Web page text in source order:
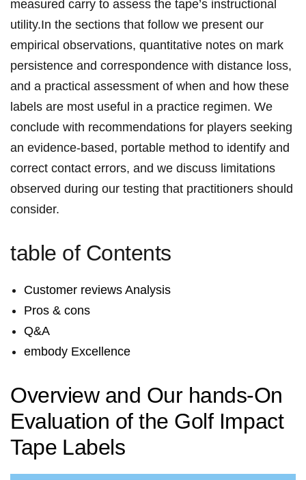
measured carry to ‌assess the tape’s ‍instructional
utility.In the sections ‍that follow we present our
empirical observations, quantitative notes‌ on mark
persistence and​ correspondence with ⁢distance loss,⁣
and a practical assessment of when and how‌ these
labels‌ are most​⁣ useful⁤ in ‍a‌ practice regimen. ⁤We
conclude‌ with recommendations for players ‌seeking ​
an evidence‑based, portable method⁤ to identify and
correct contact errors,​⁣ and we discuss limitations
observed⁤ during​ our testing that‌ ‌practitioners should
consider.
table of Contents
Customer⁣​ reviews‌ Analysis
Pros &⁤ ⁢cons
Q&A
embody Excellence
Overview and Our hands-On
Evaluation of the Golf Impact
Tape ⁣Labels